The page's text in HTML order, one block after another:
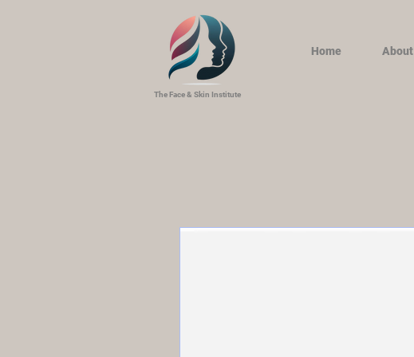
Home About
The Face & Skin Institute